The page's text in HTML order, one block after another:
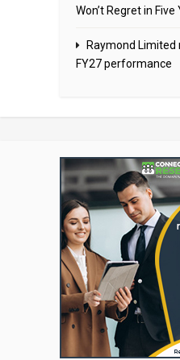
Won’t Regret in Five
Raymond Limited
FY27 performance